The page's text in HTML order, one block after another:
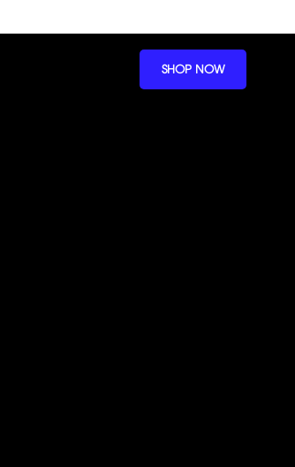
SHOP NOW